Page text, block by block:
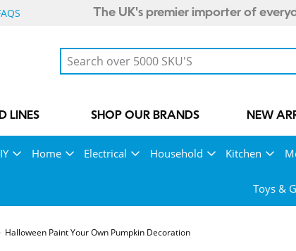
The UK's premier importer of
LINES SHOP OUR BRANDS NEW
Home Electrical Household Kitchen
Toys &
Halloween Paint Your Own Pumpkin Decoration